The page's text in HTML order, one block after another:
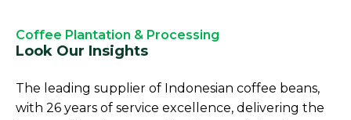
Coffee Plantation & Processing
Look Our Insights
The leading supplier of Indonesian coffee beans,
with 26 years of service excellence, delivering the